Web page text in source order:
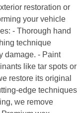
restoration or
your vehicle
- Thorough hand
technique
damage. - Paint
like tar spots or
restore its original
edge techniques
we remove